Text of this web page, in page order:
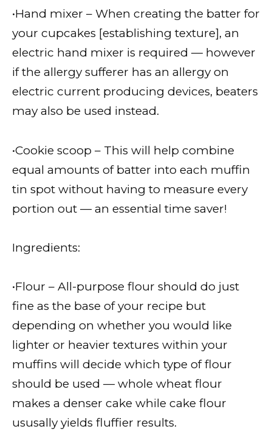
•Hand mixer – When creating the batter for
your cupcakes [establishing texture], an
electric hand mixer is required — however
if the allergy sufferer has an allergy on
electric current producing devices, beaters
may also be used instead.
•Cookie scoop – This will help combine
equal amounts of batter into each muffin
tin spot without having to measure every
portion out — an essential time saver!
Ingredients:
•Flour – All-purpose flour should do just
fine as the base of your recipe but
depending on whether you would like
lighter or heavier textures within your
muffins will decide which type of flour
should be used — whole wheat flour
makes a denser cake while cake flour
ususally yields fluffier results.